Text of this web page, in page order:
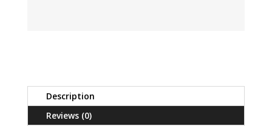
Description
Reviews (0)